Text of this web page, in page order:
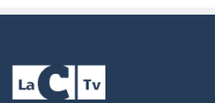
Contatti